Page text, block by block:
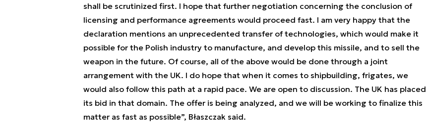
shall be scrutinized first. I hope that further negotiation concerning the conclusion of
licensing and performance agreements would proceed fast. I am very happy that the
declaration mentions an unprecedented transfer of technologies, which would make it
possible for the Polish industry to manufacture, and develop this missile, and to sell the
weapon in the future. Of course, all of the above would be done through a joint
arrangement with the UK. I do hope that when it comes to shipbuilding, frigates, we
would also follow this path at a rapid pace. We are open to discussion. The UK has placed
its bid in that domain. The offer is being analyzed, and we will be working to finalize this
matter as fast as possible”, Błaszczak said.